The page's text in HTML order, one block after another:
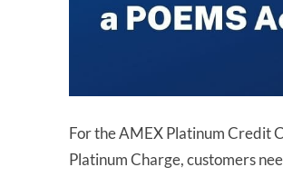
For the AMEX Platinum Credit
Platinum Charge, customers